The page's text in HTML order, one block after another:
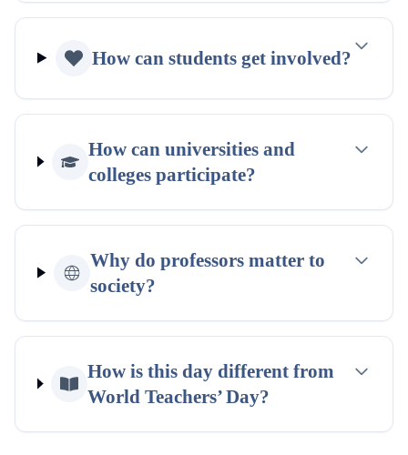
How can students get involved?
How can universities and
colleges participate?
Why do professors matter to
society?
How is this day different from
World Teachers’ Day?